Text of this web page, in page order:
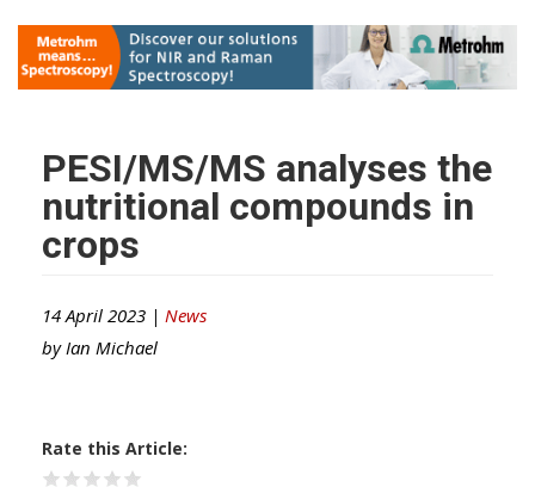
PESI/MS/MS analyses the
nutritional compounds in
crops
14 April 2023 | News
by Ian Michael
Rate this Article